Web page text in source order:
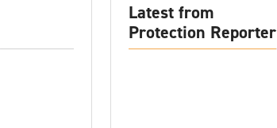
Latest from
Protection Reporter